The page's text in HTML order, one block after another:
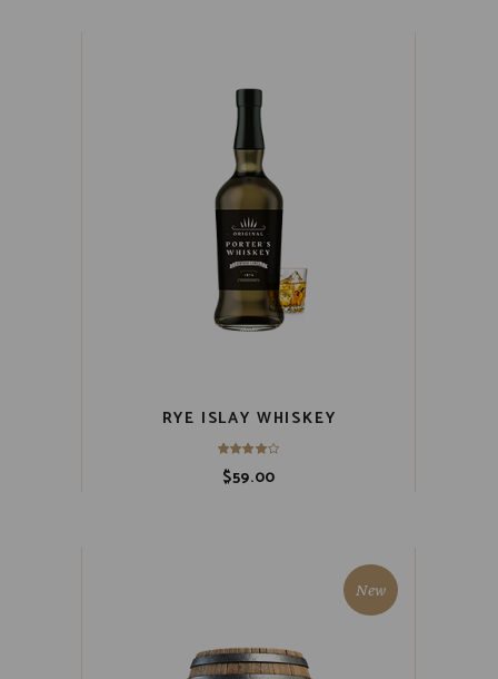
RYE ISLAY WHISKEY
$59.00
New